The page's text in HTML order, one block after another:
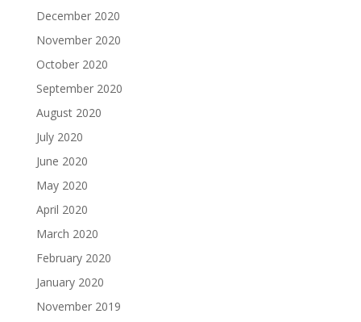
December 2020
November 2020
October 2020
September 2020
August 2020
July 2020
June 2020
May 2020
April 2020
March 2020
February 2020
January 2020
November 2019